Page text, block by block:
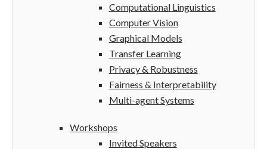
Computational Linguistics
Computer Vision
Graphical Models
Transfer Learning
Privacy & Robustness
Fairness & Interpretability
Multi-agent Systems
Workshops
Invited Speakers